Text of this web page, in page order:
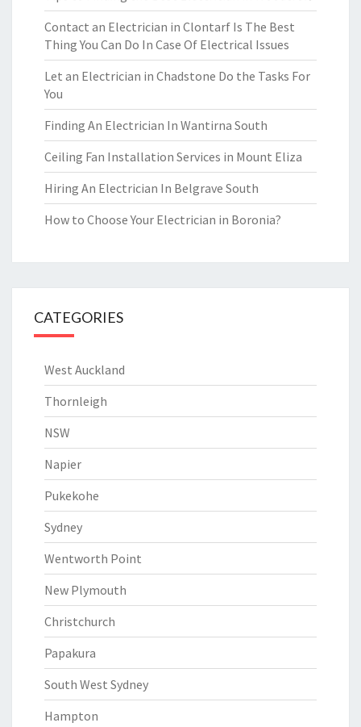
Contact an Electrician in Clontarf Is The Best
Thing You Can Do In Case Of Electrical Issues
Let an Electrician in Chadstone Do the Tasks For
You
Finding An Electrician In Wantirna South
Ceiling Fan Installation Services in Mount Eliza
Hiring An Electrician In Belgrave South
How to Choose Your Electrician in Boronia?
CATEGORIES
West Auckland
Thornleigh
NSW
Napier
Pukekohe
Sydney
Wentworth Point
New Plymouth
Christchurch
Papakura
South West Sydney
Hampton